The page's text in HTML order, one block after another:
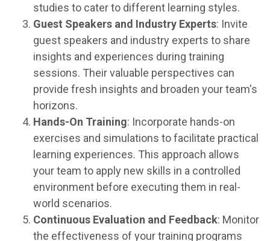
studies to cater to different learning styles.
Guest Speakers and Industry Experts: Invite
guest speakers and industry experts to share
insights and experiences during training
sessions. Their valuable perspectives can
provide fresh insights and broaden your team's
horizons.
Hands-On Training: Incorporate hands-on
exercises and simulations to facilitate practical
learning experiences. This approach allows
your team to apply new skills in a controlled
environment before executing them in real-
world scenarios.
Continuous Evaluation and Feedback: Monitor
the effectiveness of your training programs